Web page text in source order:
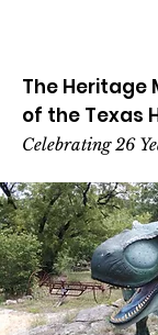
The Heritage
of the Texas
Celebrating 26